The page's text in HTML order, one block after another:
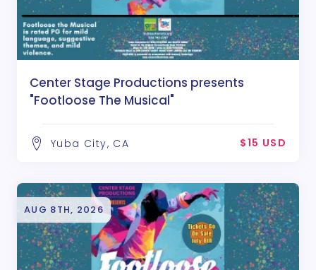
Center Stage Productions presents
"Footloose The Musical"
Yuba City, CA $15 USD
AUG 8TH, 2026